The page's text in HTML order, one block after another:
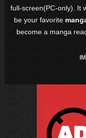
full-screen(PC-only). It
be your favorite
become a manga